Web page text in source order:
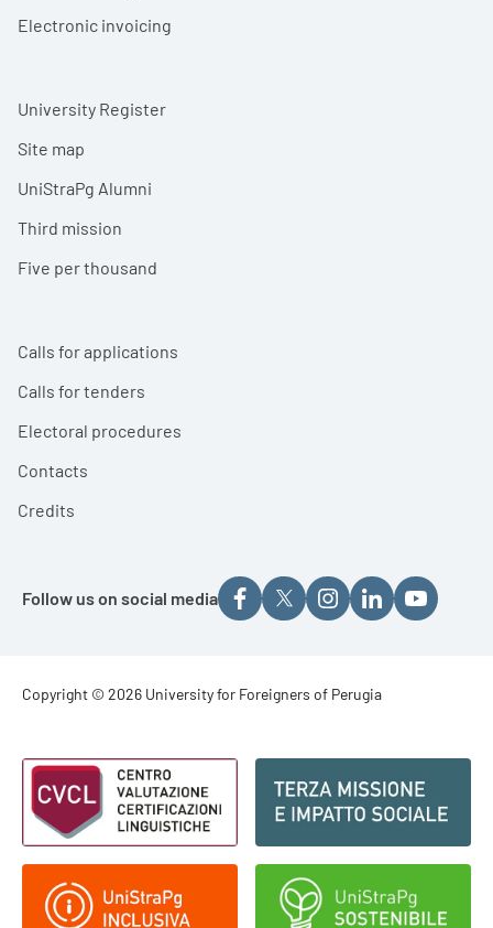
Electronic invoicing
University Register
Site map
UniStraPg Alumni
Third mission
Five per thousand
Calls for applications
Calls for tenders
Electoral procedures
Contacts
Credits
Follow us on social media
Footer - Copyright
Copyright © 2026 University for Foreigners of Perugia
Footer - Loghi